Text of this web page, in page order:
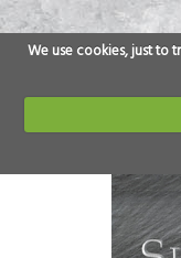
We use cookies, just to